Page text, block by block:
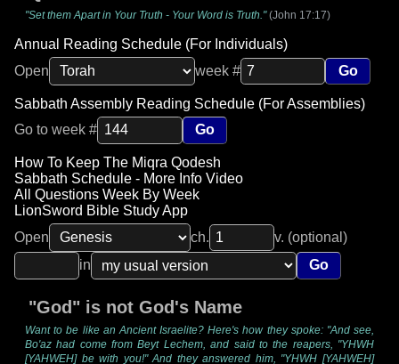
"Set them Apart in Your Truth - Your Word is Truth."(John 17:17)
Annual Reading Schedule (For Individuals)
Open
week # Go
Sabbath Assembly Reading Schedule (For Assemblies)
Go to week #
Go
How To Keep The Miqra Qodesh
Sabbath Schedule - More Info Video
All Questions Week By Week
LionSword Bible Study App
Open
ch.
v. (optional)
in
Go
"God" is not God's Name
Want to be like an Ancient Israelite? Here's how they spoke: "And see,
Bo'az had come from Beyt Lechem, and said to the reapers, "YHWH
[YAHWEH] be with you!" And they answered him, "YHWH [YAHWEH]